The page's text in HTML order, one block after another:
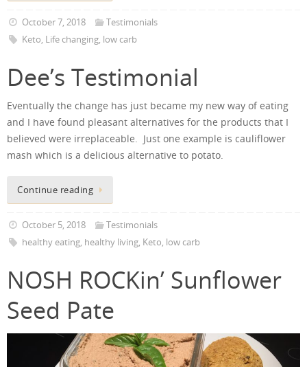
October 7, 2018
Testimonials
Keto, Life changing, low carb
Dee’s Testimonial
Eventually the change has just became my new way of eating
and I have found pleasant alternatives for the products that I
believed were irreplaceable. Just one example is cauliflower
mash which is a delicious alternative to potato.
Continue reading
October 5, 2018
Testimonials
healthy eating, healthy living, Keto, low carb
NOSH ROCKin’ Sunflower
Seed Pate